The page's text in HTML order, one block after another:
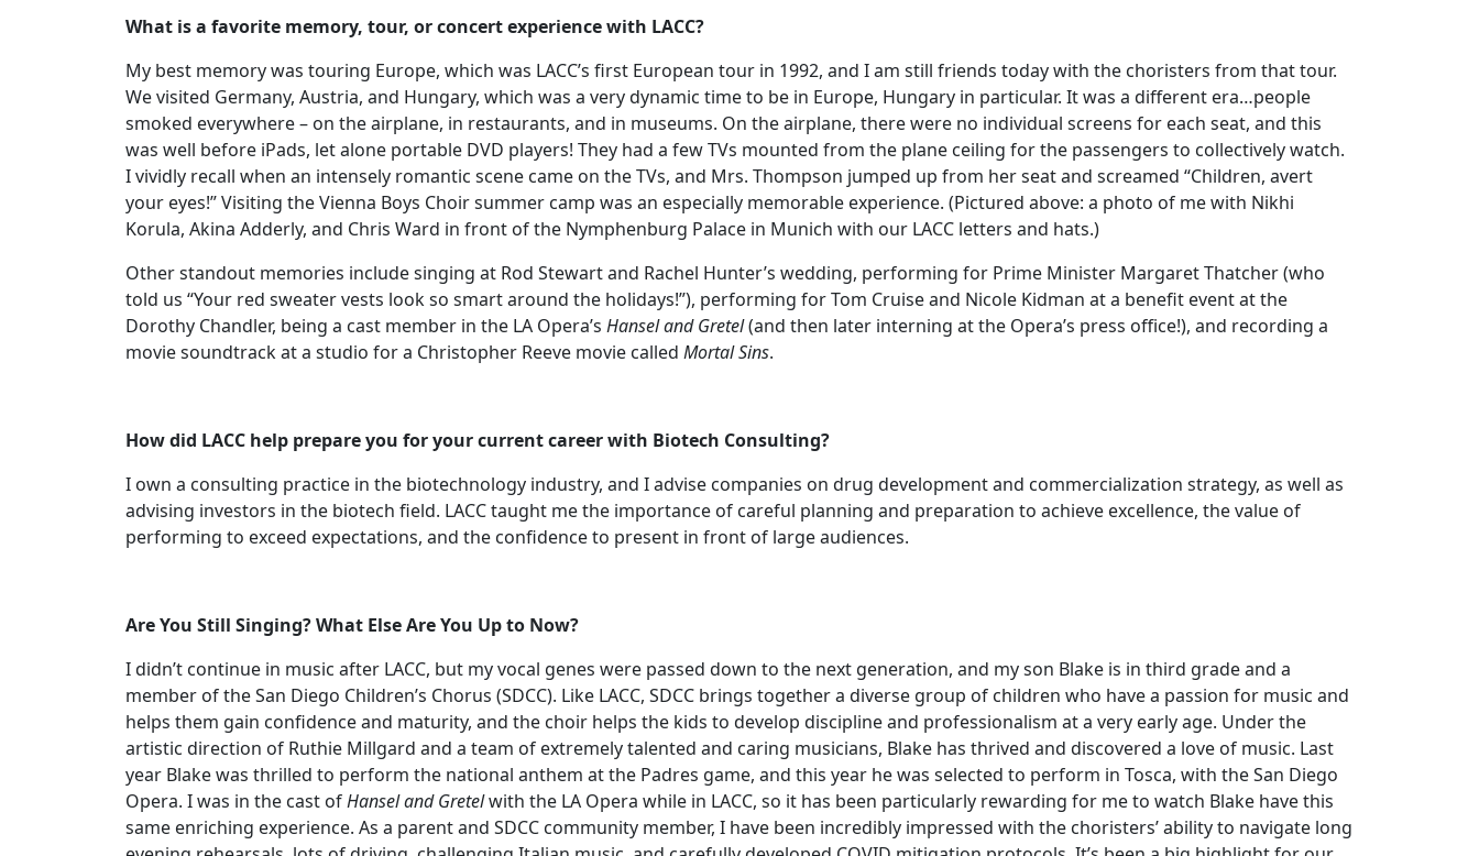
What is a favorite memory, tour, or concert experience with LACC?
My best memory was touring Europe, which was LACC’s first European tour in 1992, and I am still friends today with the choristers from that tour.
We visited Germany, Austria, and Hungary, which was a very dynamic time to be in Europe, Hungary in particular. It was a different era…people
smoked everywhere – on the airplane, in restaurants, and in museums. On the airplane, there were no individual screens for each seat, and this
was well before iPads, let alone portable DVD players! They had a few TVs mounted from the plane ceiling for the passengers to collectively watch.
I vividly recall when an intensely romantic scene came on the TVs, and Mrs. Thompson jumped up from her seat and screamed “Children, avert
your eyes!” Visiting the Vienna Boys Choir summer camp was an especially memorable experience. (Pictured above: a photo of me with Nikhi
Korula, Akina Adderly, and Chris Ward in front of the Nymphenburg Palace in Munich with our LACC letters and hats.)
Other standout memories include singing at Rod Stewart and Rachel Hunter’s wedding, performing for Prime Minister Margaret Thatcher (who
told us “Your red sweater vests look so smart around the holidays!”), performing for Tom Cruise and Nicole Kidman at a benefit event at the
Dorothy Chandler, being a cast member in the LA Opera’s Hansel and Gretel(and then later interning at the Opera’s press office!), and recording a
movie soundtrack at a studio for a Christopher Reeve movie called Mortal Sins.
How did LACC help prepare you for your current career with Biotech Consulting?
I own a consulting practice in the biotechnology industry, and I advise companies on drug development and commercialization strategy, as well as
advising investors in the biotech field. LACC taught me the importance of careful planning and preparation to achieve excellence, the value of
performing to exceed expectations, and the confidence to present in front of large audiences.
Are You Still Singing? What Else Are You Up to Now?
I didn’t continue in music after LACC, but my vocal genes were passed down to the next generation, and my son Blake is in third grade and a
member of the San Diego Children’s Chorus (SDCC). Like LACC, SDCC brings together a diverse group of children who have a passion for music and
helps them gain confidence and maturity, and the choir helps the kids to develop discipline and professionalism at a very early age. Under the
artistic direction of Ruthie Millgard and a team of extremely talented and caring musicians, Blake has thrived and discovered a love of music. Last
year Blake was thrilled to perform the national anthem at the Padres game, and this year he was selected to perform in Tosca, with the San Diego
Opera. I was in the cast ofHansel and Gretelwith the LA Opera while in LACC, so it has been particularly rewarding for me to watch Blake have this
same enriching experience. As a parent and SDCC community member, I have been incredibly impressed with the choristers’ ability to navigate long